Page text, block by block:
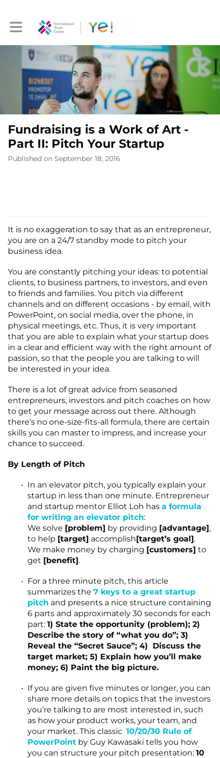
Toggle main navigation
Fundraising is a Work of Art -
Part II: Pitch Your Startup
Published on September 18, 2016
It is no exaggeration to say that as an entrepreneur,
you are on a 24/7 standby mode to pitch your
business idea.
You are constantly pitching your ideas: to potential
clients, to business partners, to investors, and even
to friends and families. You pitch via different
channels and on different occasions - by email, with
PowerPoint, on social media, over the phone, in
physical meetings, etc. Thus, it is very important
that you are able to explain what your startup does
in a clear and efficient way with the right amount of
passion, so that the people you are talking to will
be interested in your idea.
There is a lot of great advice from seasoned
entrepreneurs, investors and pitch coaches on how
to get your message across out there. Although
there’s no one-size-fits-all formula, there are certain
skills you can master to impress, and increase your
chance to succeed.
By Length of Pitch
In an elevator pitch, you typically explain your
startup in less than one minute. Entrepreneur
and startup mentor Elliot Loh has a formula
for writing an elevator pitch:
We solve [problem] by providing [advantage],
to help [target] accomplish[target’s goal].
We make money by charging [customers] to
get [benefit].
For a three minute pitch, this article
summarizes the 7 keys to a great startup
pitch and presents a nice structure containing
6 parts and approximately 30 seconds for each
part: 1) State the opportunity (problem); 2)
Describe the story of “what you do”; 3)
Reveal the “Secret Sauce”; 4) Discuss the
target market; 5) Explain how you’ll make
money; 6) Paint the big picture.
If you are given five minutes or longer, you can
share more details on topics that the investors
you’re talking to are most interested in, such
as how your product works, your team, and
your market. This classic 10/20/30 Rule of
PowerPoint by Guy Kawasaki tells you how
you can structure your pitch presentation: 10